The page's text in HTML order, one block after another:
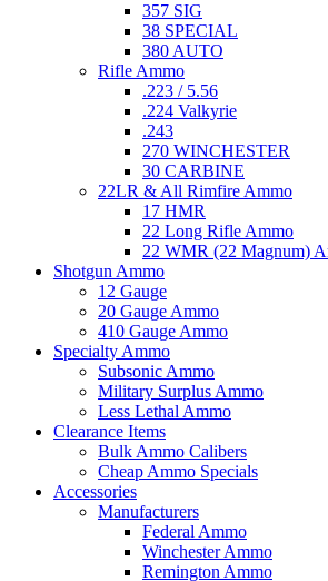
357 SIG
38 SPECIAL
380 AUTO
Rifle Ammo
.223 / 5.56
.224 Valkyrie
.243
270 WINCHESTER
30 CARBINE
22LR & All Rimfire Ammo
17 HMR
22 Long Rifle Ammo
22 WMR (22 Magnum)
Shotgun Ammo
12 Gauge
20 Gauge Ammo
410 Gauge Ammo
Specialty Ammo
Subsonic Ammo
Military Surplus Ammo
Less Lethal Ammo
Clearance Items
Bulk Ammo Calibers
Cheap Ammo Specials
Accessories
Manufacturers
Federal Ammo
Winchester Ammo
Remington Ammo